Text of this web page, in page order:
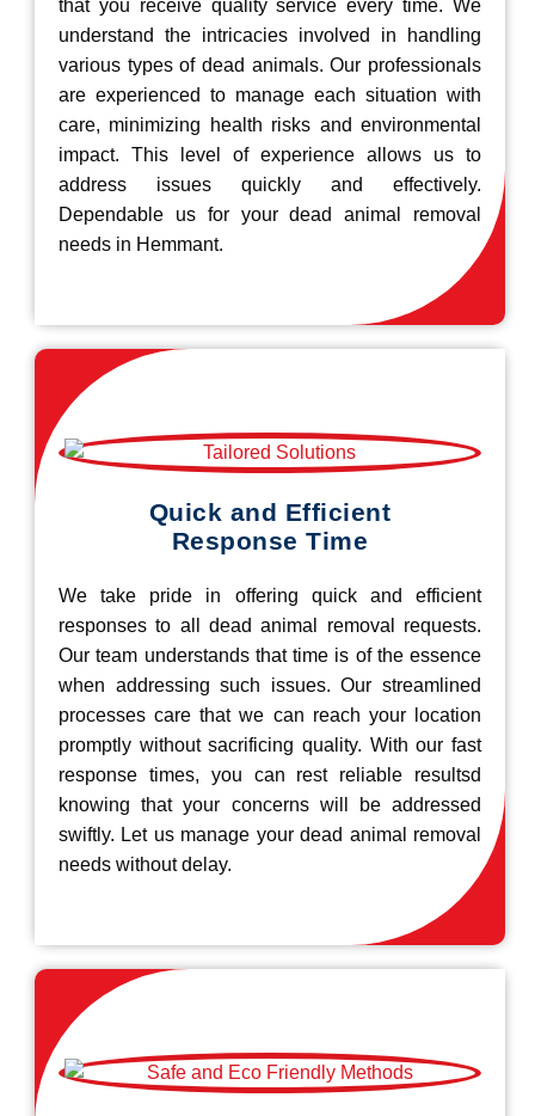
that you receive quality service every time. We
understand the intricacies involved in handling
various types of dead animals. Our professionals
are experienced to manage each situation with
care, minimizing health risks and environmental
impact. This level of experience allows us to
address issues quickly and effectively.
Dependable us for your dead animal removal
needs in Hemmant.
Quick and Efficient
Response Time
We take pride in offering quick and efficient
responses to all dead animal removal requests.
Our team understands that time is of the essence
when addressing such issues. Our streamlined
processes care that we can reach your location
promptly without sacrificing quality. With our fast
response times, you can rest reliable resultsd
knowing that your concerns will be addressed
swiftly. Let us manage your dead animal removal
needs without delay.